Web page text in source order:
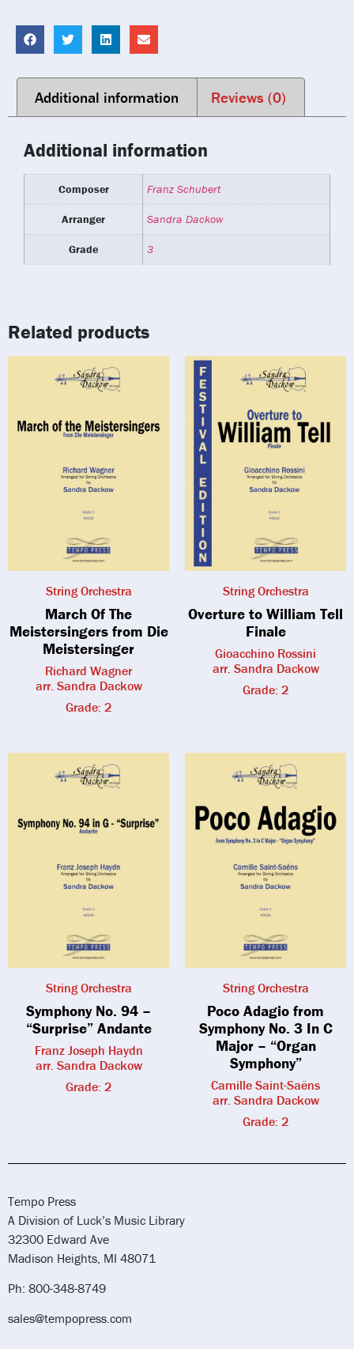
Additional information Reviews (0)
Additional information
Composer Franz Schubert
Arranger Sandra Dackow
Grade 3
Related products
String Orchestra
March Of The
Meistersingers from Die
Meistersinger
Richard Wagner
arr. Sandra Dackow
Grade: 2
String Orchestra
Overture to William Tell
Finale
Gioacchino Rossini
arr. Sandra Dackow
Grade: 2
String Orchestra
Symphony No. 94 –
“Surprise” Andante
Franz Joseph Haydn
arr. Sandra Dackow
Grade: 2
String Orchestra
Poco Adagio from
Symphony No. 3 In C
Major – “Organ
Symphony”
Camille Saint-Saëns
arr. Sandra Dackow
Grade: 2
Tempo Press
A Division of Luck’s Music Library
32300 Edward Ave
Madison Heights, MI 48071
Ph: 800-348-8749
sales@tempopress.com